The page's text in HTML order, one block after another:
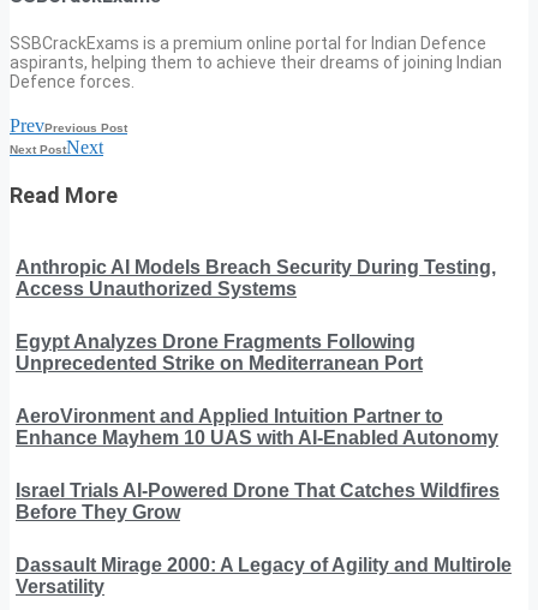
SSBCrackExams is a premium online portal for Indian Defence
aspirants, helping them to achieve their dreams of joining Indian
Defence forces.
PrevPrevious Post
Next PostNext
Read More
Anthropic AI Models Breach Security During Testing,
Access Unauthorized Systems
Egypt Analyzes Drone Fragments Following
Unprecedented Strike on Mediterranean Port
AeroVironment and Applied Intuition Partner to
Enhance Mayhem 10 UAS with AI-Enabled Autonomy
Israel Trials AI-Powered Drone That Catches Wildfires
Before They Grow
Dassault Mirage 2000: A Legacy of Agility and Multirole
Versatility